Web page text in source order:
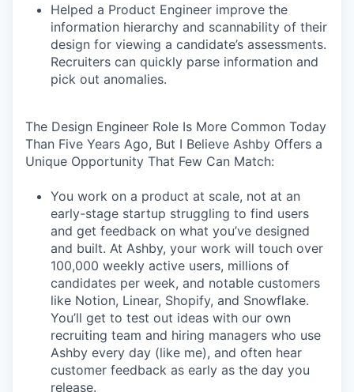
Helped a Product Engineer improve the
information hierarchy and scannability of their
design for viewing a candidate’s assessments.
Recruiters can quickly parse information and
pick out anomalies.
The Design Engineer Role Is More Common Today
Than Five Years Ago, But I Believe Ashby Offers a
Unique Opportunity That Few Can Match:
You work on a product at scale, not at an
early-stage startup struggling to find users
and get feedback on what you’ve designed
and built. At Ashby, your work will touch over
100,000 weekly active users, millions of
candidates per week, and notable customers
like Notion, Linear, Shopify, and Snowflake.
You’ll get to test out ideas with our own
recruiting team and hiring managers who use
Ashby every day (like me), and often hear
customer feedback as early as the day you
release.